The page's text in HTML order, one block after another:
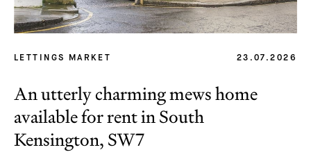
LETTINGS MARKET 23.07.2026
An utterly charming mews home
available for rent in South
Kensington, SW7